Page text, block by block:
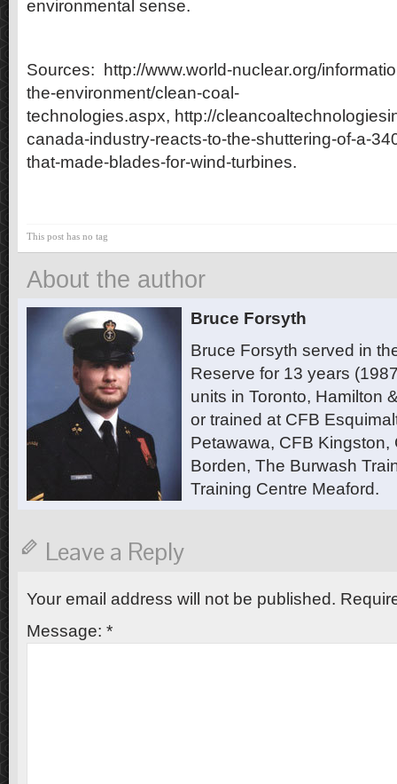
environmental sense.
Sources: http://www.world-nuclear.org/
the-environment/clean-coal-
technologies.aspx, http://
canada-industry-reacts-to-the-shuttering-of-a-
that-made-blades-for-wind-turbines.
This post has no tag
About the author
Bruce Forsyth
Bruce Forsyth served in
Reserve for 13 years
units in Toronto, Hamilton
or trained at CFB
Petawawa, CFB Kingston,
Borden, The Burwash
Training Centre Meaford.
Leave a Reply
Your email address will not be published.
Message: *